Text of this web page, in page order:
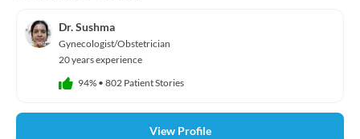
Dr. Sushma
Gynecologist/Obstetrician
20 years experience
94% • 802 Patient Stories
View Profile